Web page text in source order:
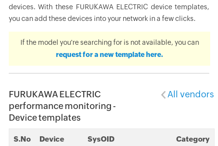
devices. With these FURUKAWA ELECTRIC device templates,
you can add these devices into your network in a few clicks.
If the model you're searching for is not available, you can
request for a new template here.
FURUKAWA ELECTRIC
performance monitoring -
Device templates
All vendors
S.No
Device
SysOID Category